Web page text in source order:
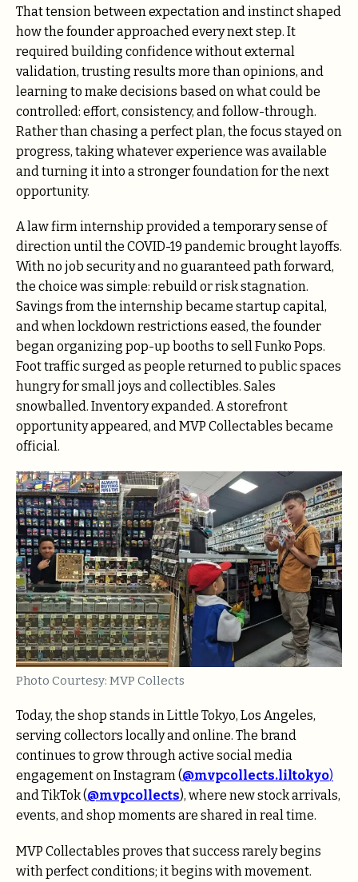
That tension between expectation and instinct shaped
how the founder approached every next step. It
required building confidence without external
validation, trusting results more than opinions, and
learning to make decisions based on what could be
controlled: effort, consistency, and follow-through.
Rather than chasing a perfect plan, the focus stayed on
progress, taking whatever experience was available
and turning it into a stronger foundation for the next
opportunity.
A law firm internship provided a temporary sense of
direction until the COVID-19 pandemic brought layoffs.
With no job security and no guaranteed path forward,
the choice was simple: rebuild or risk stagnation.
Savings from the internship became startup capital,
and when lockdown restrictions eased, the founder
began organizing pop-up booths to sell Funko Pops.
Foot traffic surged as people returned to public spaces
hungry for small joys and collectibles. Sales
snowballed. Inventory expanded. A storefront
opportunity appeared, and MVP Collectables became
official.
Photo Courtesy: MVP Collects
Today, the shop stands in Little Tokyo, Los Angeles,
serving collectors locally and online. The brand
continues to grow through active social media
engagement on Instagram (@mvpcollects.liltokyo)
and TikTok (@mvpcollects), where new stock arrivals,
events, and shop moments are shared in real time.
MVP Collectables proves that success rarely begins
with perfect conditions; it begins with movement.